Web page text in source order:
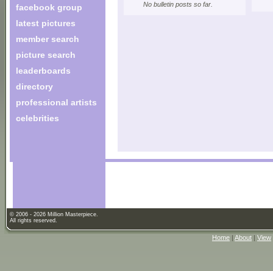
facebook group
latest pictures
member search
picture search
leaderboards
directory
professional artists
celebrities
No bulletin posts so far.
© 2006 - 2026 Million Masterpiece.
All rights reserved.
Home | About | View